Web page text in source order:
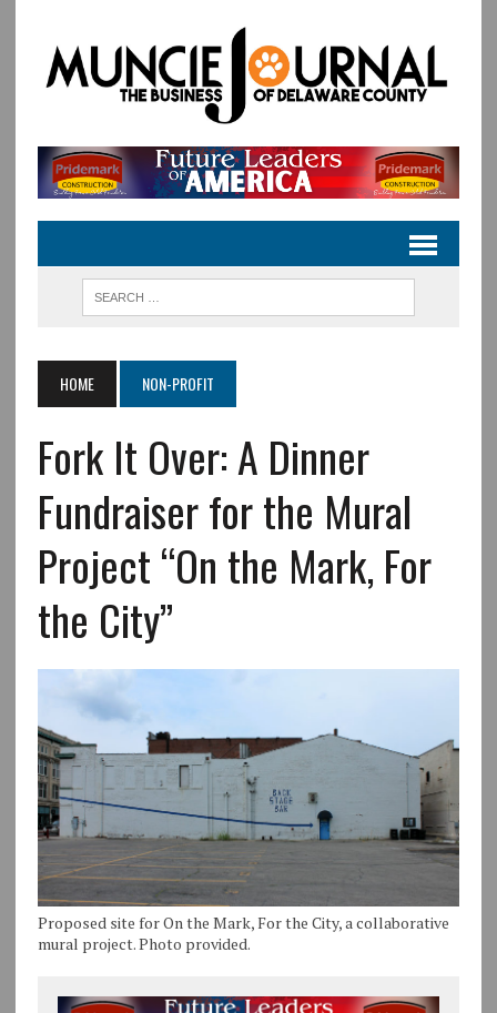
HOME NON-PROFIT
Fork It Over: A Dinner
Fundraiser for the Mural
Project “On the Mark, For
the City”
Proposed site for On the Mark, For the City, a collaborative
mural project. Photo provided.